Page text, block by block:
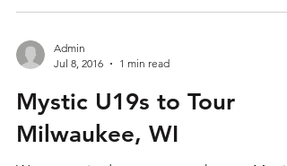
great rugby all over the country on their way
Gulls ...
Jul 8, 2016
1 min read